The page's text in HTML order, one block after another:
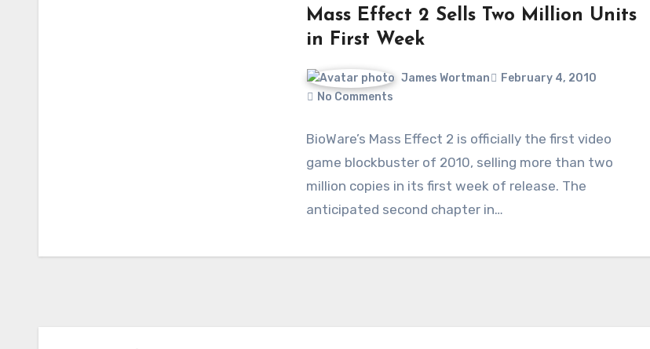
Mass Effect 2 Sells Two Million Units
in First Week
James Wortman
February 4, 2010
No Comments
BioWare’s Mass Effect 2 is officially the first video
game blockbuster of 2010, selling more than two
million copies in its first week of release. The
anticipated second chapter in…